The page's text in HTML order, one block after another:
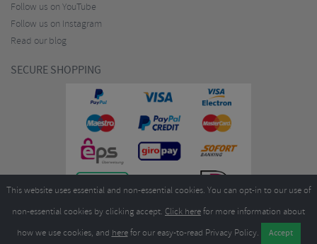
Follow us on YouTube
Follow us on Instagram
Read our blog
SECURE SHOPPING
This website uses essential and non-essential cookies. You can opt-in to our use of
non-essential cookies by clicking accept. Click herefor more information about
how we use cookies, and herefor our easy-to-read Privacy Policy.